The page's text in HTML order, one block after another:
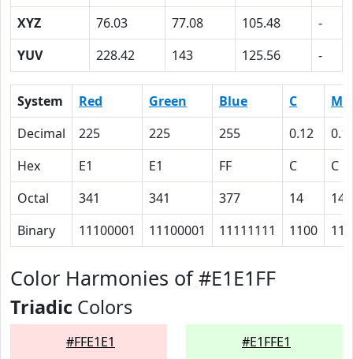
XYZ
76.03 77.08 105.48
-
YUV
228.42 143 125.56 -
System Red Green Blue C
M
Decimal
225 225 255 0.12
Hex
E1 E1 FF C
C
Octal
341 341 377 14
14
Binary
11100001 11100001 11111111 1100
Color Harmonies of #E1E1FF
Triadic Colors
#FFE1E1 #E1FFE1